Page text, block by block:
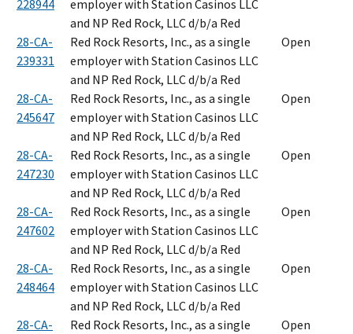
228944
employer with Station Casinos LLC
and NP Red Rock, LLC d/b/a Red
28-CA-
239331
Red Rock Resorts, Inc., as a single
employer with Station Casinos LLC
and NP Red Rock, LLC d/b/a Red
Open
28-CA-
245647
Red Rock Resorts, Inc., as a single
employer with Station Casinos LLC
and NP Red Rock, LLC d/b/a Red
Open
28-CA-
247230
Red Rock Resorts, Inc., as a single
employer with Station Casinos LLC
and NP Red Rock, LLC d/b/a Red
Open
28-CA-
247602
Red Rock Resorts, Inc., as a single
employer with Station Casinos LLC
and NP Red Rock, LLC d/b/a Red
Open
28-CA-
248464
Red Rock Resorts, Inc., as a single
employer with Station Casinos LLC
and NP Red Rock, LLC d/b/a Red
Open
28-CA-
Red Rock Resorts, Inc., as a single
Open